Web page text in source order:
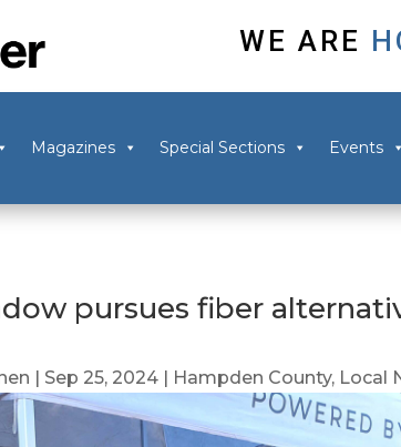
WE ARE
Magazines Special Sections Events
pursues fiber
| Sep 25, 2024 | Hampden County, Local